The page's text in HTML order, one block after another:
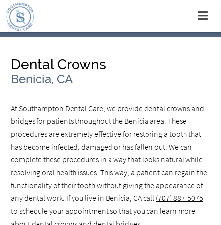
Dental Crowns
Benicia, CA
At Southampton Dental Care, we provide dental crowns and
bridges for patients throughout the Benicia area. These
procedures are extremely effective for restoring a tooth that
has become infected, damaged or has fallen out. We can
complete these procedures in a way that looks natural while
resolving oral health issues. This way, a patient can regain the
functionality of their tooth without giving the appearance of
any dental work. If you live in Benicia, CA call (707) 887-5075
to schedule your appointment so that you can learn more